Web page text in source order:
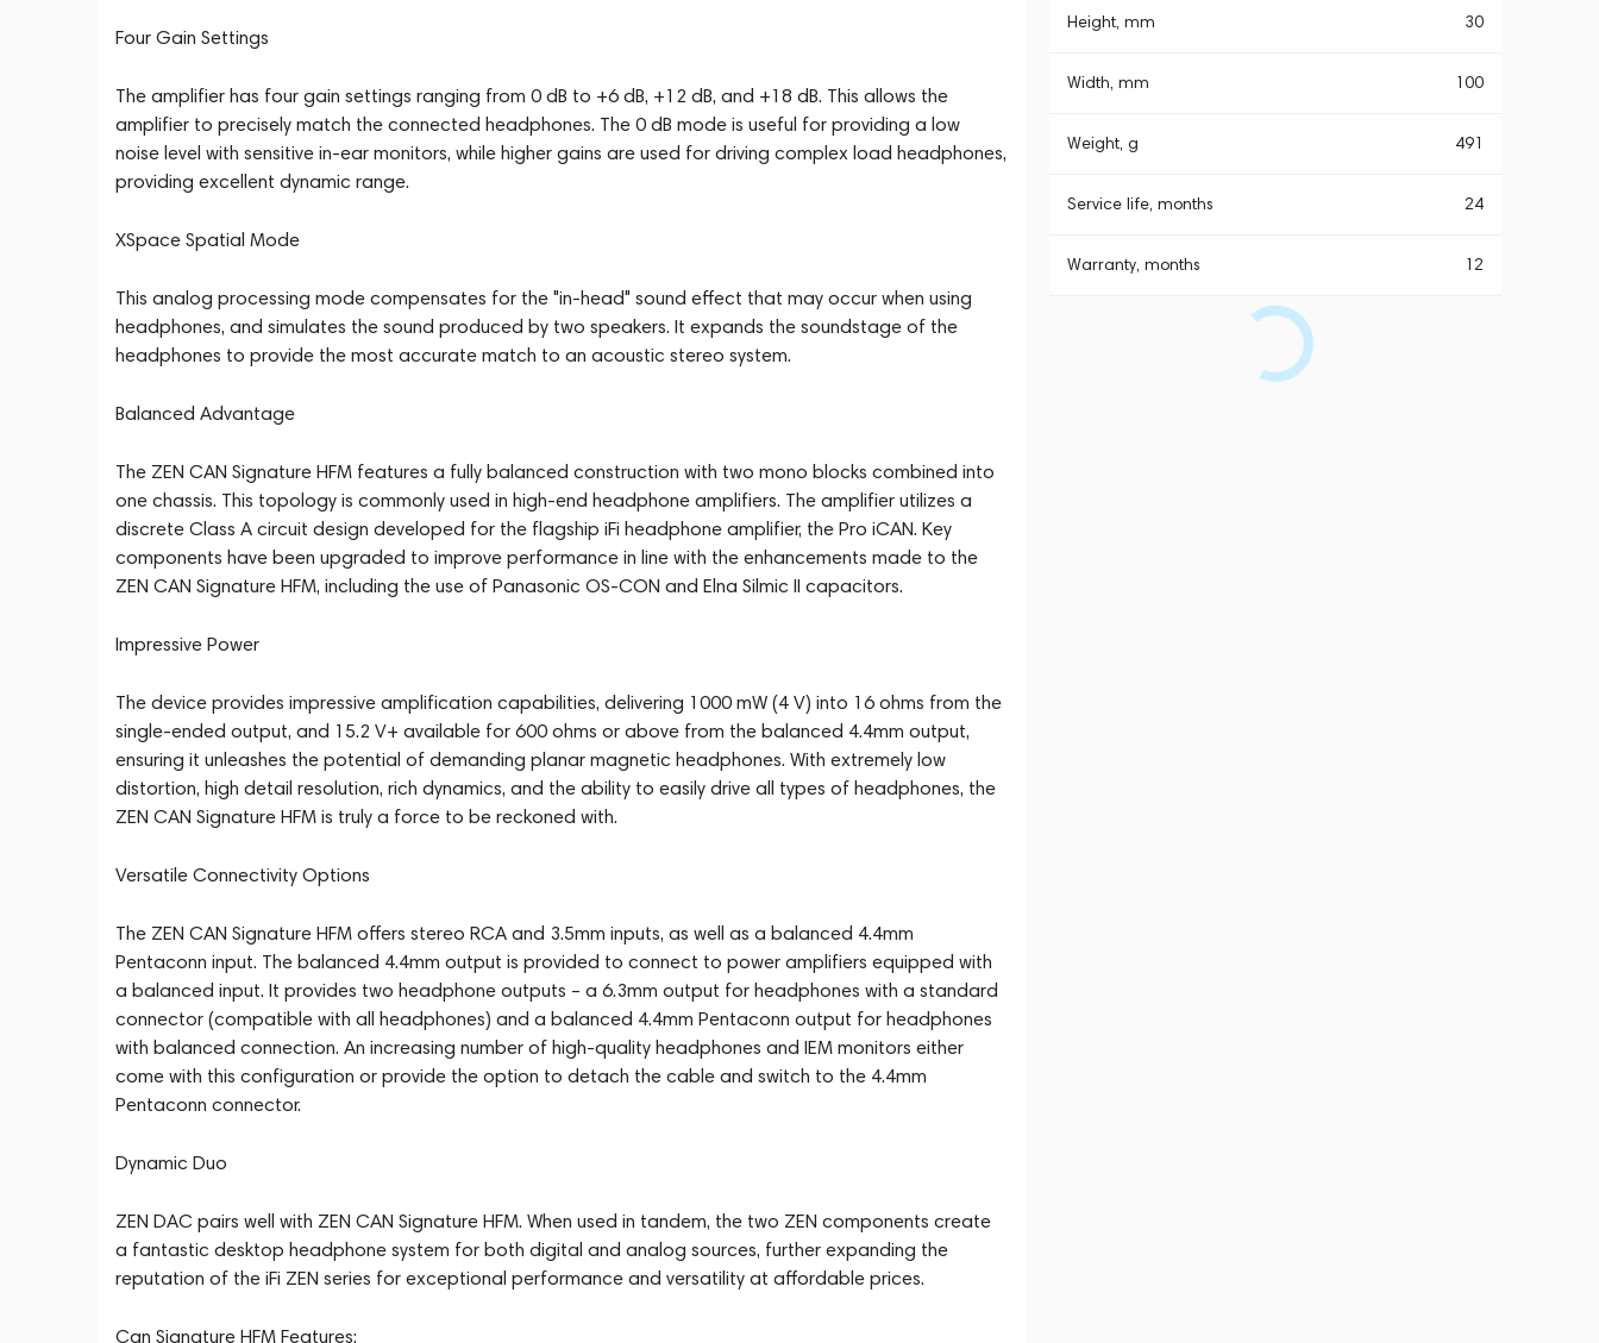
Four Gain Settings
The amplifier has four gain settings ranging from 0 dB to +6 dB, +12 dB, and +18 dB. This allows the
amplifier to precisely match the connected headphones. The 0 dB mode is useful for providing a low
noise level with sensitive in-ear monitors, while higher gains are used for driving complex load headphones,
providing excellent dynamic range.
XSpace Spatial Mode
This analog processing mode compensates for the "in-head" sound effect that may occur when using
headphones, and simulates the sound produced by two speakers. It expands the soundstage of the
headphones to provide the most accurate match to an acoustic stereo system.
Balanced Advantage
The ZEN CAN Signature HFM features a fully balanced construction with two mono blocks combined into
one chassis. This topology is commonly used in high-end headphone amplifiers. The amplifier utilizes a
discrete Class A circuit design developed for the flagship iFi headphone amplifier, the Pro iCAN. Key
components have been upgraded to improve performance in line with the enhancements made to the
ZEN CAN Signature HFM, including the use of Panasonic OS-CON and Elna Silmic II capacitors.
Impressive Power
The device provides impressive amplification capabilities, delivering 1000 mW (4 V) into 16 ohms from the
single-ended output, and 15.2 V+ available for 600 ohms or above from the balanced 4.4mm output,
ensuring it unleashes the potential of demanding planar magnetic headphones. With extremely low
distortion, high detail resolution, rich dynamics, and the ability to easily drive all types of headphones, the
ZEN CAN Signature HFM is truly a force to be reckoned with.
Versatile Connectivity Options
The ZEN CAN Signature HFM offers stereo RCA and 3.5mm inputs, as well as a balanced 4.4mm
Pentaconn input. The balanced 4.4mm output is provided to connect to power amplifiers equipped with
a balanced input. It provides two headphone outputs – a 6.3mm output for headphones with a standard
connector (compatible with all headphones) and a balanced 4.4mm Pentaconn output for headphones
with balanced connection. An increasing number of high-quality headphones and IEM monitors either
come with this configuration or provide the option to detach the cable and switch to the 4.4mm
Pentaconn connector.
Dynamic Duo
ZEN DAC pairs well with ZEN CAN Signature HFM. When used in tandem, the two ZEN components create
a fantastic desktop headphone system for both digital and analog sources, further expanding the
reputation of the iFi ZEN series for exceptional performance and versatility at affordable prices.
Can Signature HFM Features:
Height, mm 30
Width, mm 100
Weight, g 491
Service life, months 24
Warranty, months 12